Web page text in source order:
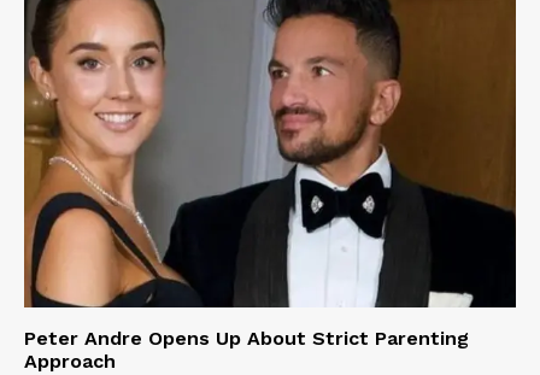
Peter Andre Opens Up About Strict Parenting
Approach